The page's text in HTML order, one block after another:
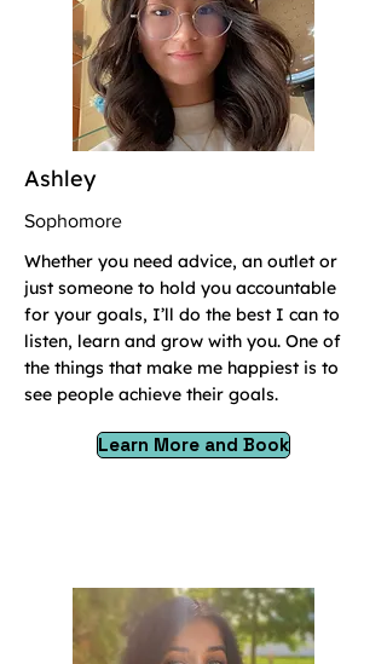
Ashley
Sophomore
Whether you need advice, an outlet or
just someone to hold you accountable
for your goals, I’ll do the best I can to
listen, learn and grow with you. One of
the things that make me happiest is to
see people achieve their goals.
Learn More and Book